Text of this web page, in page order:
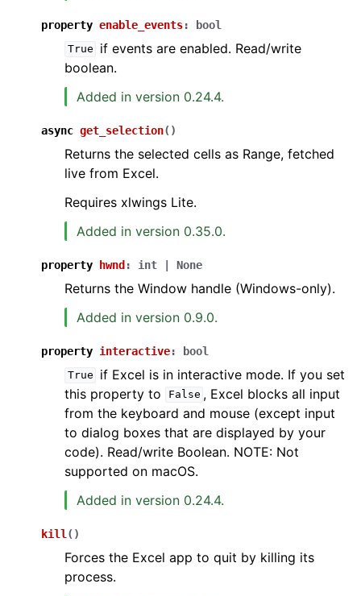
property enable_events: bool
True
if events are enabled. Read/write
boolean.
Added in version 0.24.4.
async get_selection( )
Returns the selected cells as Range, fetched
live from Excel.
Requires xlwings Lite.
Added in version 0.35.0.
property hwnd : int None
Returns the Window handle (Windows-only).
Added in version 0.9.0.
property interactive: bool
True
if Excel is in interactive mode. If you set
this property to
False , Excel blocks all input
from the keyboard and mouse (except input
to dialog boxes that are displayed by your
code). Read/write Boolean. NOTE: Not
supported on macOS.
Added in version 0.24.4.
kill ( )
Forces the Excel app to quit by killing its
process.